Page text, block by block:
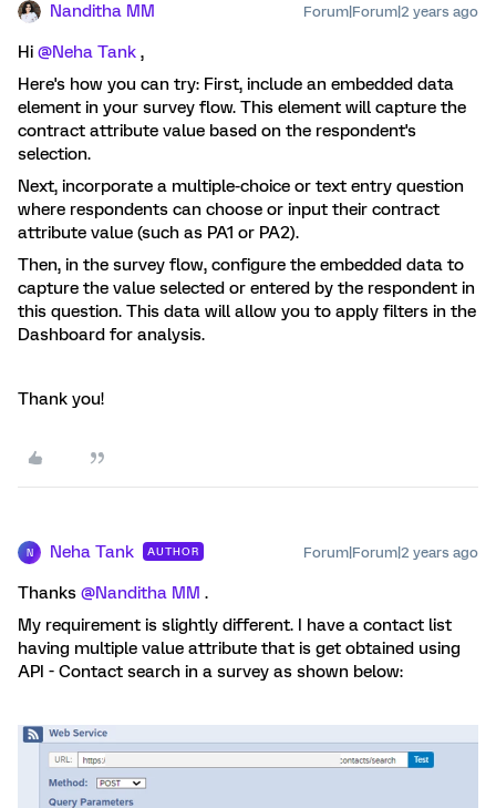
Nanditha MM Forum|Forum|2 years ago
Hi @Neha Tank ,
Here's how you can try: First, include an embedded data
element in your survey flow. This element will capture the
contract attribute value based on the respondent's
selection.
Next, incorporate a multiple-choice or text entry question
where respondents can choose or input their contract
attribute value (such as PA1 or PA2).
Then, in the survey flow, configure the embedded data to
capture the value selected or entered by the respondent in
this question. This data will allow you to apply filters in the
Dashboard for analysis.
Thank you!
N Neha Tank AUTHOR Forum|Forum|2 years ago
Thanks @Nanditha MM .
My requirement is slightly different. I have a contact list
having multiple value attribute that is get obtained using
API - Contact search in a survey as shown below: